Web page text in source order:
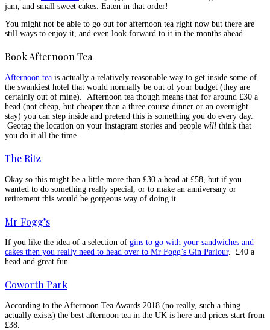
jam, and small sweet cakes. Eaten in that order!
You might not be able to go out for afternoon tea right now but there are
still ways to enjoy it, and even look forward to it in the months ahead.
Book Afternoon Tea
Afternoon tea is actually a relatively reasonable way to get inside some of
the swankiest hotel that would normally be out of your budget (they are
certainly out of mine). Afternoon tea though means that for around £30 a
head (not cheap, but cheaper than a three course dinner or an overnight
stay) you can step inside and pretend this is something you do every day.
Geotag the location on your instagram stories and people will think that
you do it all the time.
The Ritz
Okay so this might be a little more than £30 a head at £58, but if you
wanted to do something really special, or to make an anniversary or
retirement this would be gorgeous way of doing it.
Mr Fogg’s
If you like the idea of a selection of gins to go with your sandwiches and
cakes then you really need to head over to Mr Fogg’s Gin Parlour. £40 a
head and great fun.
Coworth Park
According to the Afternoon Tea Awards 2018 (no really, such a thing
actually exists) the best afternoon tea in the UK is here and prices start from
£38.